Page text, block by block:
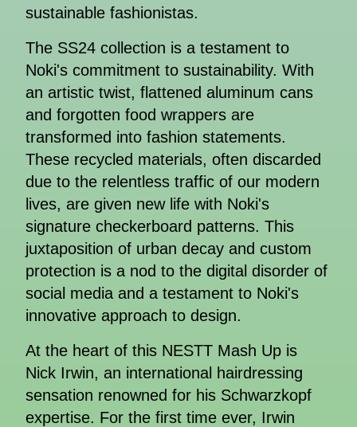
sustainable fashionistas.
The SS24 collection is a testament to
Noki's commitment to sustainability. With
an artistic twist, flattened aluminum cans
and forgotten food wrappers are
transformed into fashion statements.
These recycled materials, often discarded
due to the relentless traffic of our modern
lives, are given new life with Noki's
signature checkerboard patterns. This
juxtaposition of urban decay and custom
protection is a nod to the digital disorder of
social media and a testament to Noki's
innovative approach to design.
At the heart of this NESTT Mash Up is
Nick Irwin, an international hairdressing
sensation renowned for his Schwarzkopf
expertise. For the first time ever, Irwin